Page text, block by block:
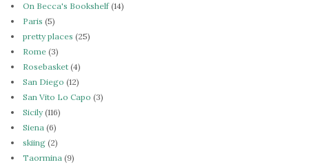
On Becca's Bookshelf(14)
Paris (5)
pretty places (25)
Rome (3)
Rosebasket (4)
San Diego (12)
San Vito Lo Capo (3)
Sicily(116)
Siena (6)
skiing (2)
Taormina (9)